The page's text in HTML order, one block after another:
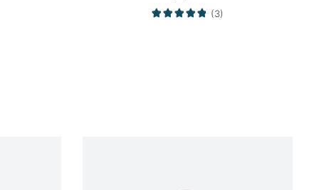
(3)